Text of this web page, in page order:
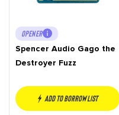
OPENER
Spencer Audio Gago the
Destroyer Fuzz
Add to borrow list